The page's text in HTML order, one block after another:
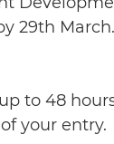
29th
to 48
your entry.